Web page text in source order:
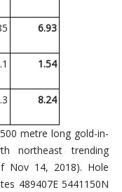
6.93
1.54
8.24
metre long gold-in-
northeast trending
Nov 14, 2018). Hole
489407E 5441150N